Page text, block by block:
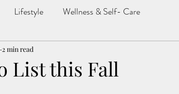
Lifestyle Wellness & Self- Care
List this Fall
2 min read